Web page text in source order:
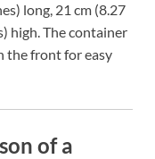
long, 21 cm (8.27
high. The container
the front for easy
of a